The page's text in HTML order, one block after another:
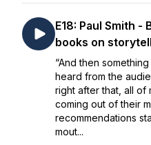
E18: Paul Smith
books on
“And then
heard from the
right after that, all of
coming out of their
recommendations
mout...